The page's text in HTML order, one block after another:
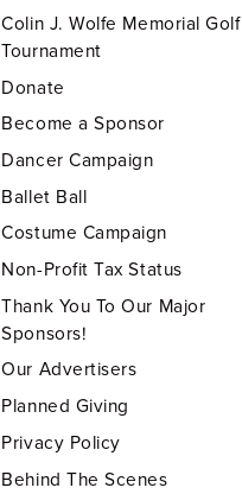
Colin J. Wolfe Memorial Golf
Tournament
Donate
Become a Sponsor
Dancer Campaign
Ballet Ball
Costume Campaign
Non-Profit Tax Status
Thank You To Our Major
Sponsors!
Our Advertisers
Planned Giving
Privacy Policy
Behind The Scenes